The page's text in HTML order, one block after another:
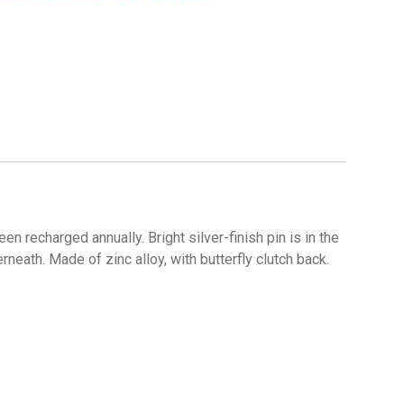
recharged annually. Bright silver-finish pin is in the
Made of zinc alloy, with butterfly clutch back.